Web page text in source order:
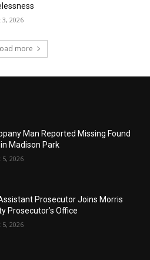
3, 2026
more
Man Reported Missing Found
in Madison Park
5, 2026
Prosecutor Joins Morris
Prosecutor’s Office
5, 2026